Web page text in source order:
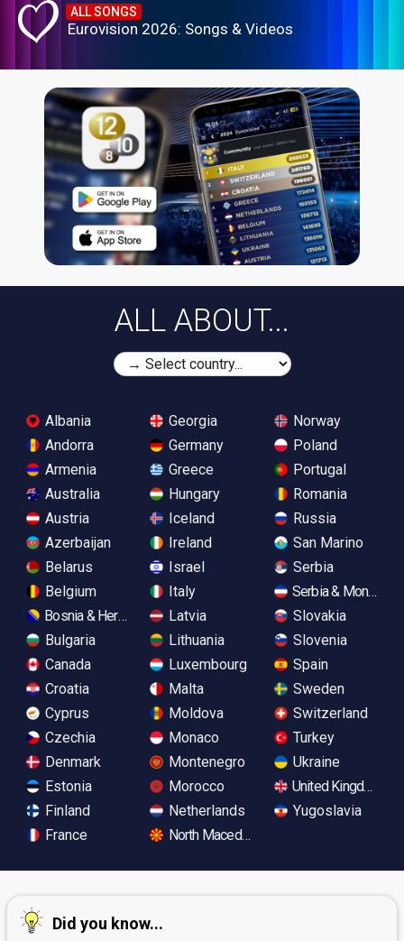
ALL SONGS
Eurovision 2026: Songs & Videos
ALL ABOUT...
Albania
Andorra
Armenia
Australia
Austria
Azerbaijan
Belarus
Belgium
Bosnia & Herzegovina
Bulgaria
Canada
Croatia
Cyprus
Czechia
Denmark
Estonia
Finland
France
Georgia
Germany
Greece
Hungary
Iceland
Ireland
Israel
Italy
Latvia
Lithuania
Luxembourg
Malta
Moldova
Monaco
Montenegro
Morocco
Netherlands
North Macedonia
Norway
Poland
Portugal
Romania
Russia
San Marino
Serbia
Serbia &
Slovakia
Slovenia
Spain
Sweden
Switzerland
Turkey
Ukraine
United Kingdom
Yugoslavia
Did you know...